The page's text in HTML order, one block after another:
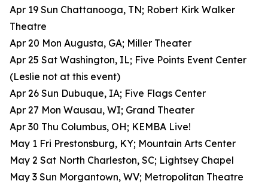
Apr 19 Sun Chattanooga, TN; Robert Kirk Walker
Theatre
Apr 20 Mon Augusta, GA; Miller Theater
Apr 25 Sat Washington, IL; Five Points Event Center
(Leslie not at this event)
Apr 26 Sun Dubuque, IA; Five Flags Center
Apr 27 Mon Wausau, WI; Grand Theater
Apr 30 Thu Columbus, OH; KEMBA Live!
May 1 Fri Prestonsburg, KY; Mountain Arts Center
May 2 Sat North Charleston, SC; Lightsey Chapel
May 3 Sun Morgantown, WV; Metropolitan Theatre